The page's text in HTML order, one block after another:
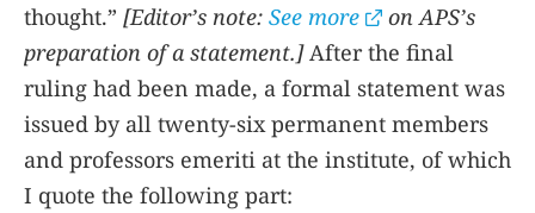
thought.” [Editorʼs note: See more
on APSʼs
preparation of a statement.]After the final
ruling had been made, a formal statement was
issued by all twenty-six permanent members
and professors emeriti at the institute, of which
I quote the following part: